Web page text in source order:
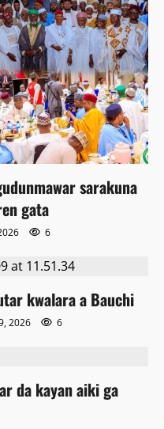
sarakuna
gata
6
kwalara a Bauchi
2026
6
da kayan aiki ga